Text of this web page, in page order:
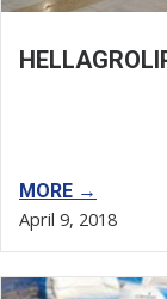
MORE →
April 9, 2018